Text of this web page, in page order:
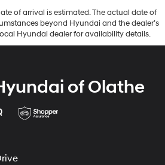
of arrival is estimated. The actual date of
beyond Hyundai and the dealer’s
Hyundai dealer for availability details.
of Olathe